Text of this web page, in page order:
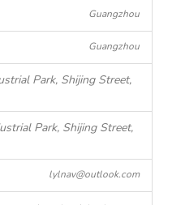
Guangzhou
Guangzhou
Park, Shijing Street,
Park, Shijing Street,
lylnav@outlook.com